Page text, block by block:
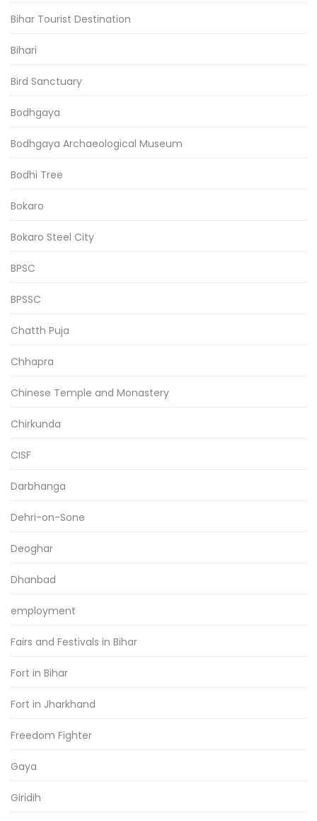
Bihar Tourist Destination
Bihari
Bird Sanctuary
Bodhgaya
Bodhgaya Archaeological Museum
Bodhi Tree
Bokaro
Bokaro Steel City
BPSC
BPSSC
Chatth Puja
Chhapra
Chinese Temple and Monastery
Chirkunda
CISF
Darbhanga
Dehri-on-Sone
Deoghar
Dhanbad
employment
Fairs and Festivals in Bihar
Fort in Bihar
Fort in Jharkhand
Freedom Fighter
Gaya
Giridih